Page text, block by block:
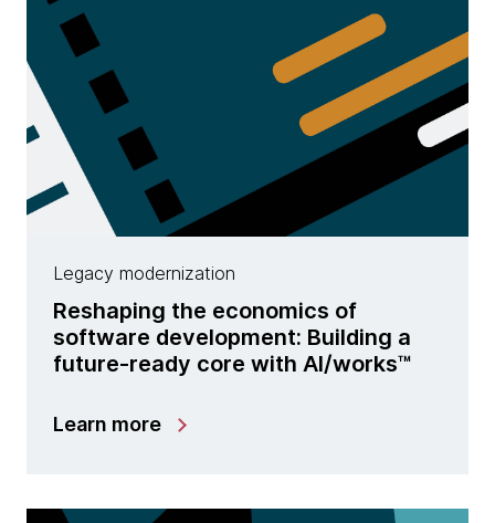
Legacy modernization
Reshaping the economics of
software development: Building a
future-ready core with Al/works™
Learn more